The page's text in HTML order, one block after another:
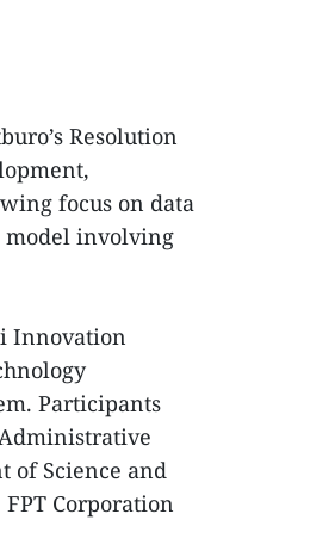
Resolution
focus on data
involving
Innovation
Participants
of Science and
Corporation